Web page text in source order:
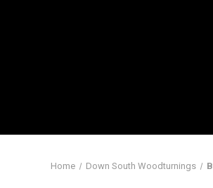
Home Down South Woodturnings